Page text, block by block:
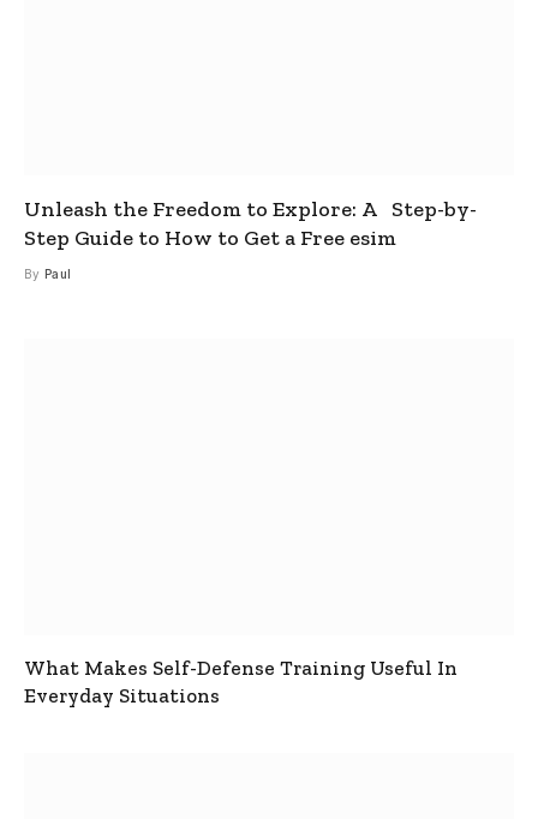
Unleash the Freedom to Explore: A Step-by-
Step Guide to How to Get a Free esim
By Paul
What Makes Self-Defense Training Useful In
Everyday Situations